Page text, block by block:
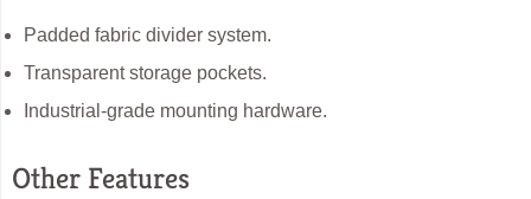
Padded fabric divider system.
Transparent storage pockets.
Industrial-grade mounting hardware.
Other Features